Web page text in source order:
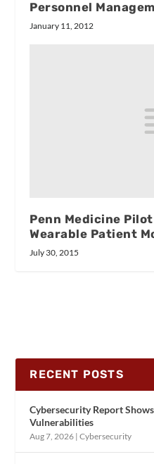
Personnel
January 11, 2012
Penn Medicine
Wearable Patient
July 30, 2015
RECENT POSTS
Cybersecurity Report
Vulnerabilities
Aug 7, 2026 |Cybersecurity